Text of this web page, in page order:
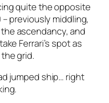
quite the opposite
previously middling,
ascendancy, and
Ferrari’s spot as
grid.
jumped ship… right